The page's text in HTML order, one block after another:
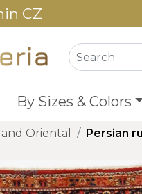
CZ
By Sizes & Colors
Oriental Persian